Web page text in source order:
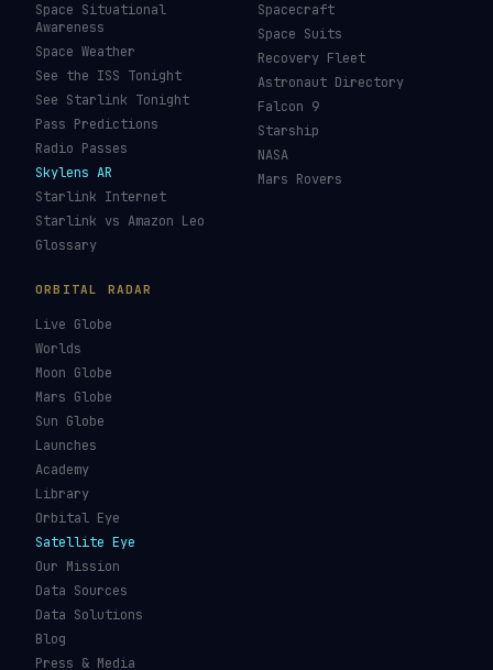
Space Situational
Awareness
Space Weather
See the ISS Tonight
See Starlink Tonight
Pass Predictions
Radio Passes
Skylens AR
Starlink Internet
Starlink vs Amazon Leo
Glossary
Spacecraft
Space Suits
Recovery Fleet
Astronaut Directory
Falcon 9
Starship
NASA
Mars Rovers
ORBITAL RADAR
Live Globe
Worlds
Moon Globe
Mars Globe
Sun Globe
Launches
Academy
Library
Orbital Eye
Satellite Eye
Our Mission
Data Sources
Data Solutions
Blog
Press & Media